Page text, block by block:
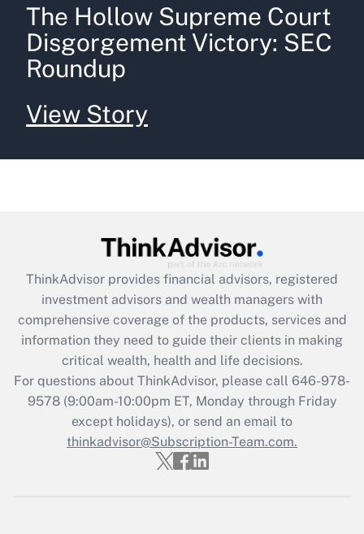
The Hollow Supreme Court
Disgorgement Victory: SEC
Roundup
View Story
ThinkAdvisor provides financial advisors, registered
investment advisors and wealth managers with
comprehensive coverage of the products, services and
information they need to guide their clients in making
critical wealth, health and life decisions.
For questions about ThinkAdvisor, please call 646-978-
9578(9:00am-10:00pm ET, Monday through Friday
except holidays), or send an email to
thinkadvisor@Subscription-Team.com.